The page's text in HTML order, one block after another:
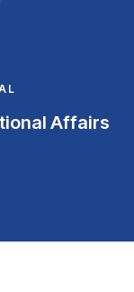
Affairs